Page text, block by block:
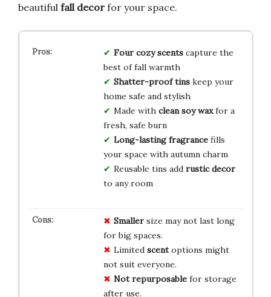
beautiful fall decor for your space.
Four cozy scentscapture the
best of fall warmth
Shatter-proof tinskeep your
home safe and stylish
Made with clean soy waxfor a
fresh, safe burn
Long-lasting fragrancefills
your space with autumn charm
Reusable tins add rustic decor
to any room
Smallersize may not last long
for big spaces.
Limited scentoptions might
not suit everyone.
Not repurposablefor storage
after use.